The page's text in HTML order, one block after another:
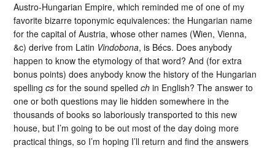
Austro-Hungarian Empire, which reminded me of one of my
favorite bizarre toponymic equivalences: the Hungarian name
for the capital of Austria, whose other names (Wien, Vienna,
&c) derive from Latin Vindobona, is Bécs. Does anybody
happen to know the etymology of that word? And (for extra
bonus points) does anybody know the history of the Hungarian
spellingcs for the sound spelledch in English? The answer to
one or both questions may lie hidden somewhere in the
thousands of books so laboriously transported to this new
house, but I’m going to be out most of the day doing more
practical things, so I’m hoping I’ll return and find the answers